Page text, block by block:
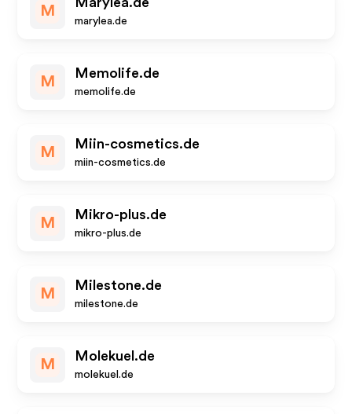
M
marylea.de
M
Memolife.de
memolife.de
M
Miin-cosmetics.de
miin-cosmetics.de
M
Mikro-plus.de
mikro-plus.de
M
Milestone.de
milestone.de
M
Molekuel.de
molekuel.de